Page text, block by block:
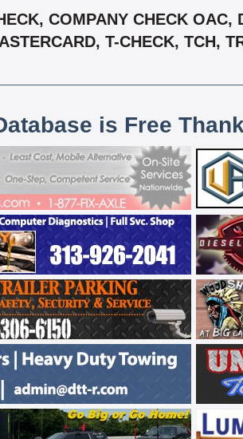
COMPANY CHECK
T-CHECK, TCH,
is Free